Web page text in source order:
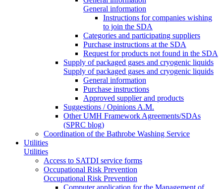
General information
Instructions for companies wishing
to join the SDA
Categories and participating suppliers
Purchase instructions at the SDA
Request for products not found in the SDA
Supply of packaged gases and cryogenic liquids
Supply of packaged gases and cryogenic liquids
General information
Purchase instructions
Approved supplier and products
Suggestions / Opinions A.M.
Other UMH Framework Agreements/SDAs
(SPRC blog)
Coordination of the Bathrobe Washing Service
Utilities
Utilities
Access to SATDI service forms
Occupational Risk Prevention
Occupational Risk Prevention
Computer application for the Management of